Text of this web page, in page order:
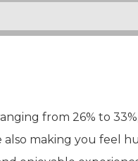
from 26% to
making you feel